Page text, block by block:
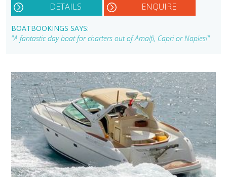
DETAILS ENQUIRE
BOATBOOKINGS SAYS:
"A fantastic day boat for charters out of Amalfi, Capri or Naples!"